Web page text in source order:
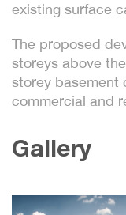
existing surface
The proposed
storeys above
storey basement
commercial and
Gallery